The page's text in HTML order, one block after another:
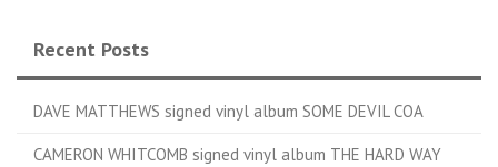
Recent Posts
DAVE MATTHEWS signed vinyl album SOME DEVIL COA
CAMERON WHITCOMB signed vinyl album THE HARD WAY